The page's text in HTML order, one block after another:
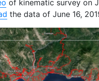
of kinematic survey on
the data of June 16,